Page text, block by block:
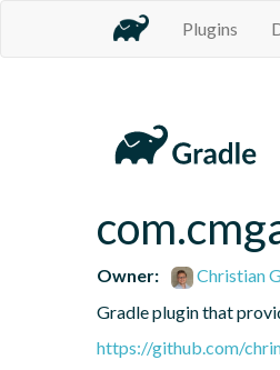
Plugins
Owner:
Christian
Gradle plugin that
https://github.com/